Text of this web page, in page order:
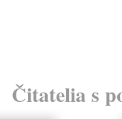
Čitatelia s